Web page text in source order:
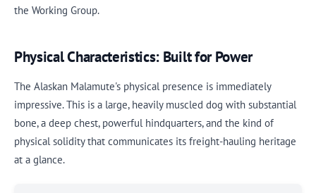
the Working Group.
Physical Characteristics: Built for Power
The Alaskan Malamute's physical presence is immediately
impressive. This is a large, heavily muscled dog with substantial
bone, a deep chest, powerful hindquarters, and the kind of
physical solidity that communicates its freight-hauling heritage
at a glance.